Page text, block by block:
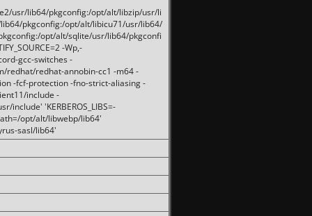
usr/lib64/pkgconfig:/opt/alt/libzip/usr/li
pkgconfig:/opt/alt/libicu71/usr/lib64/
opt/alt/sqlite/usr/lib64/pkgconfi
-Wp,-
gcc-switches -
redhat/redhat-annobin-cc1 -m64 -
-fcf-protection -fno-strict-aliasing -
include -
include' 'KERBEROS_LIBS=-
opt/alt/libwebp/lib64'
sasl/lib64'